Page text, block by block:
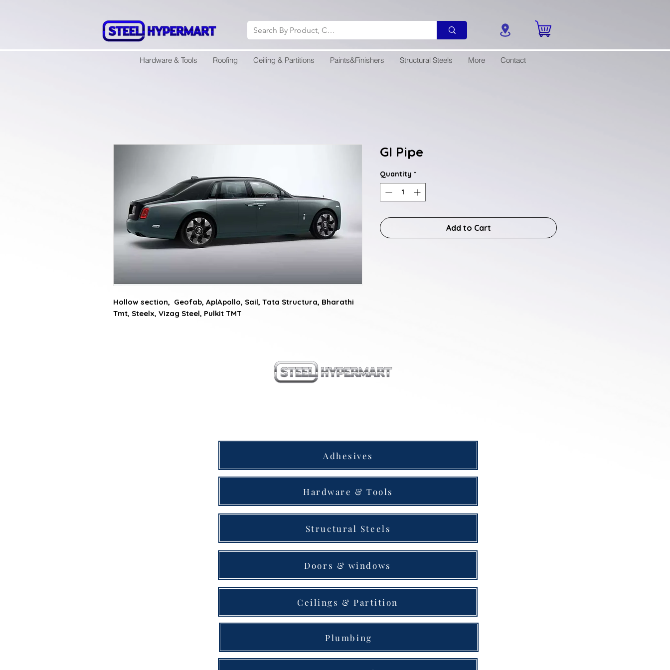
Hardware & Tools Roofing Ceiling & Partitions Paints&Finishers Structural Steels More Contact
Hollow section,  Geofab, AplApollo, Sail, Tata Structura, Bharathi
Tmt, Steelx, Vizag Steel, Pulkit TMT
GI Pipe
Quantity *
Add to Cart
Adhesives
Hardware & Tools
Structural Steels
Doors & windows
Ceilings & Partition
Plumbing